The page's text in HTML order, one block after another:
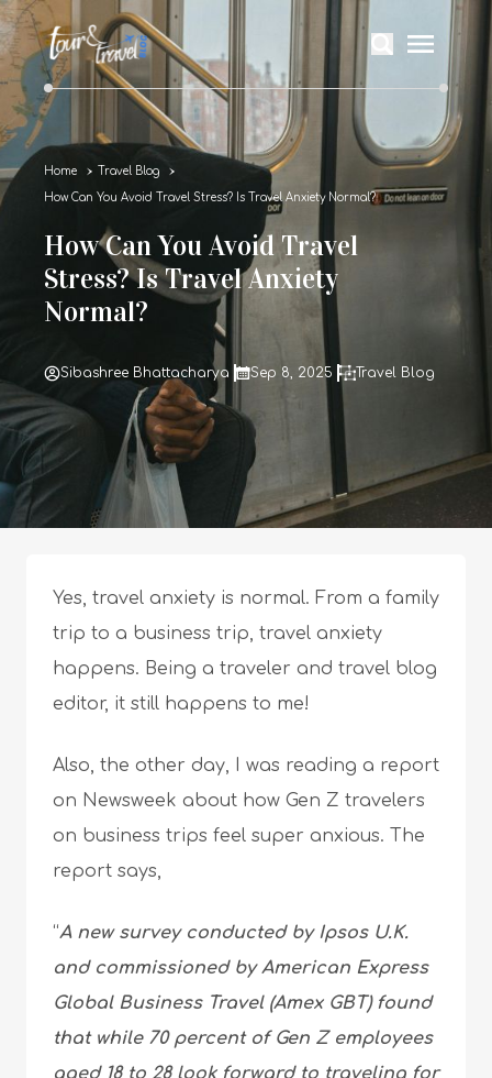
Home Travel Blog
How Can You Avoid Travel Stress? Is Travel Anxiety Normal?
How Can You Avoid Travel
Stress? Is Travel Anxiety
Normal?
Sibashree Bhattacharya Sep 8, 2025 Travel Blog
Yes, travel anxiety is normal. From a family
trip to a business trip, travel anxiety
happens. Being a traveler and travel blog
editor, it still happens to me!
Also, the other day, I was reading a report
on Newsweek about how Gen Z travelers
on business trips feel super anxious. The
report says,
“A new survey conducted by Ipsos U.K.
and commissioned by American Express
Global Business Travel (Amex GBT) found
that while 70 percent of Gen Z employees
aged 18 to 28 look forward to traveling for